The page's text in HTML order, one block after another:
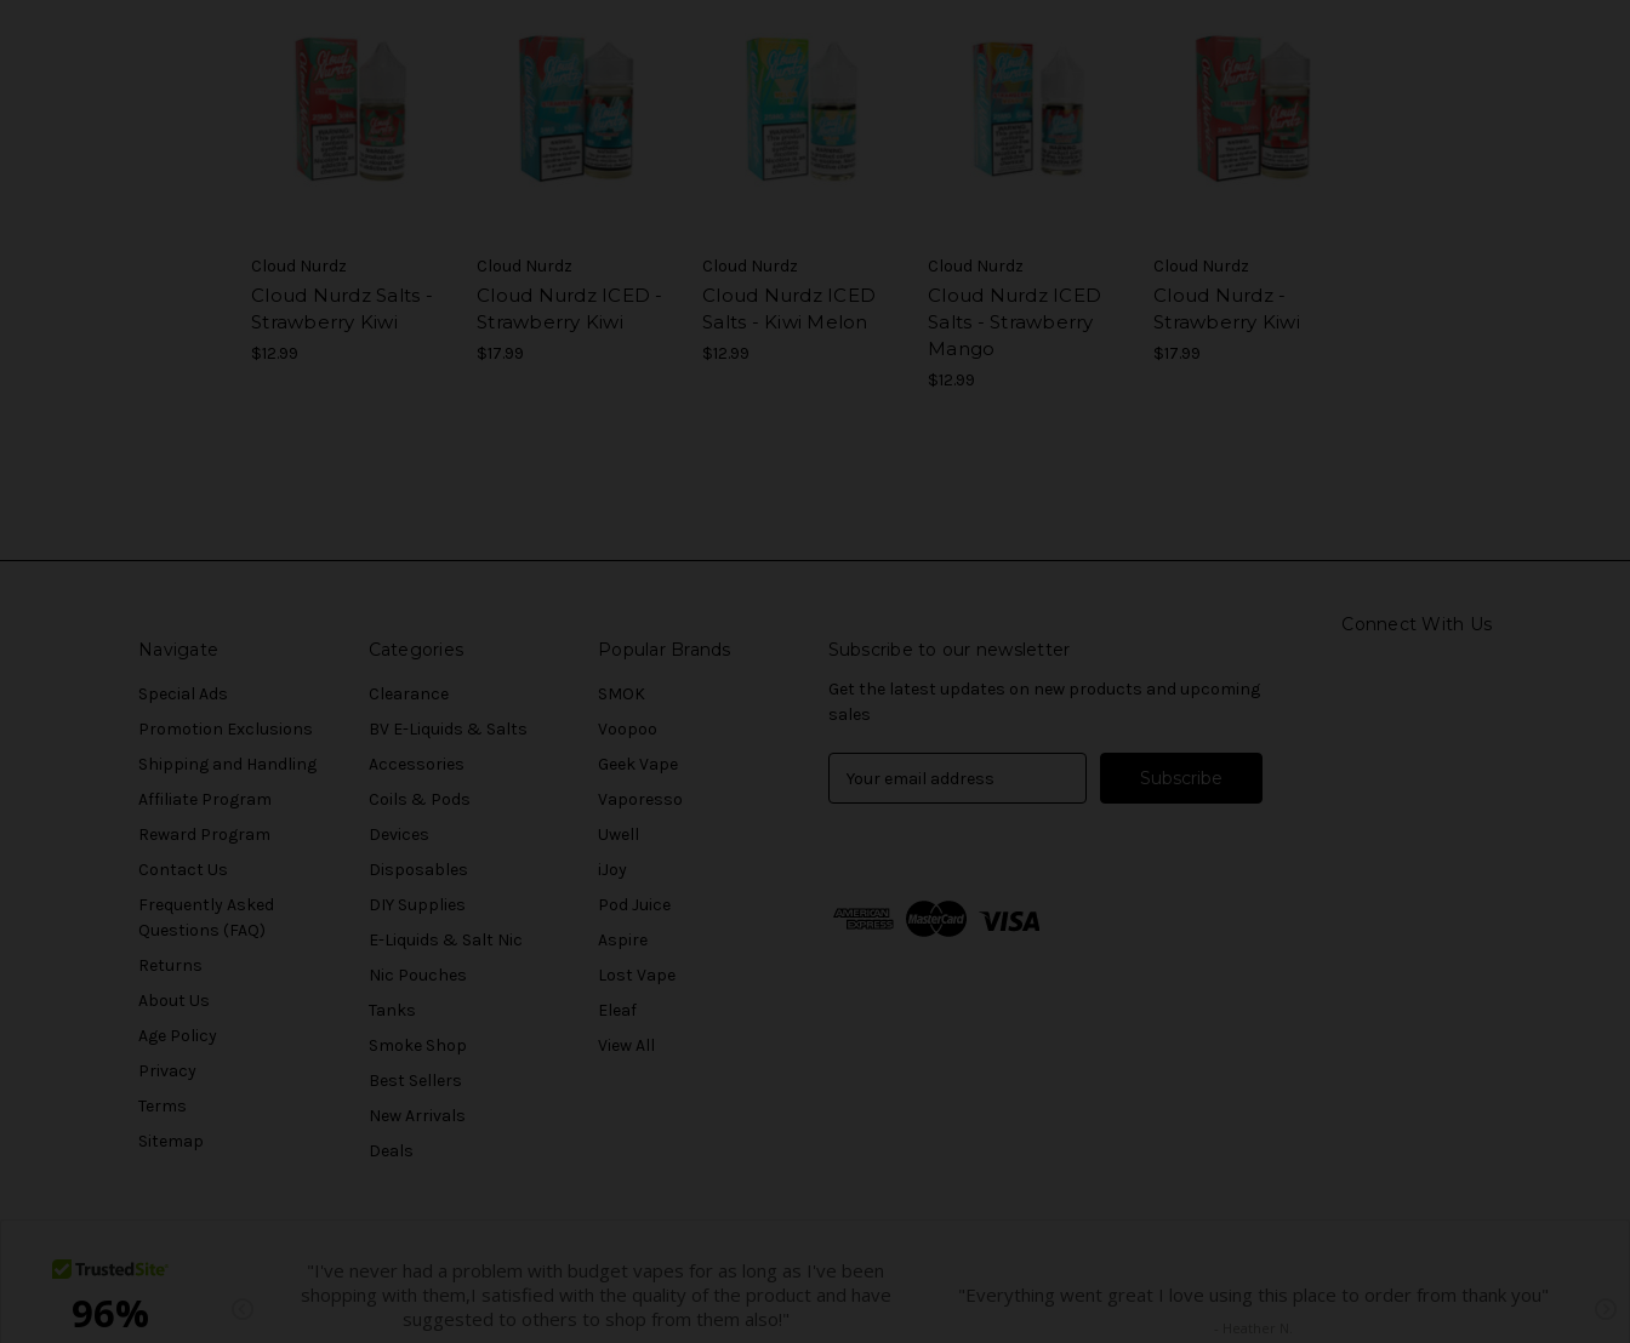
Cloud Nurdz
Cloud Nurdz Salts -
Strawberry Kiwi
$12.99
Cloud Nurdz
Cloud Nurdz ICED -
Strawberry Kiwi
$17.99
Cloud Nurdz
Cloud Nurdz ICED
Salts - Kiwi Melon
$12.99
Cloud Nurdz
Cloud Nurdz ICED
Salts - Strawberry
Mango
$12.99
Cloud Nurdz
Cloud Nurdz -
Strawberry Kiwi
$17.99
Connect With Us
Navigate
Special Ads
Promotion Exclusions
Shipping and Handling
Affiliate Program
Reward Program
Contact Us
Frequently Asked
Questions (FAQ)
Returns
About Us
Age Policy
Privacy
Terms
Sitemap
Categories
Clearance
BV E-Liquids & Salts
Accessories
Coils & Pods
Devices
Disposables
DIY Supplies
E-Liquids & Salt Nic
Nic Pouches
Tanks
Smoke Shop
Best Sellers
New Arrivals
Deals
Popular Brands
SMOK
Voopoo
Geek Vape
Vaporesso
Uwell
iJoy
Pod Juice
Aspire
Lost Vape
Eleaf
View All
Subscribe to our newsletter
Get the latest updates on new products and upcoming
sales
d